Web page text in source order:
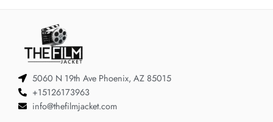
5060 N 19th Ave Phoenix, AZ 85015
+15126173963
info@thefilmjacket.com